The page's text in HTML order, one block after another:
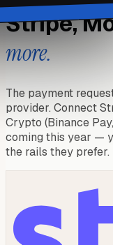
Stripe,
more.
The payment
provider. Connect
Crypto (Binance
coming this year —
the rails they prefer.